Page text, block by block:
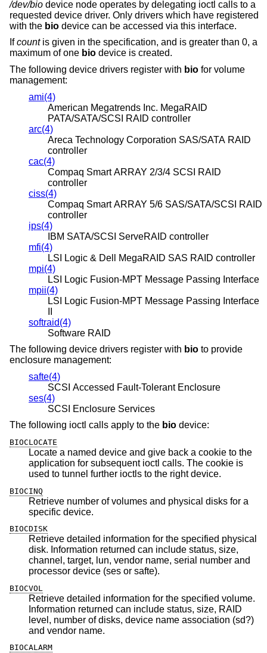
/dev/bio device node operates by delegating ioctl calls to a
requested device driver. Only drivers which have registered
with the bio device can be accessed via this interface.
Ifcountis given in the specification, and is greater than 0, a
maximum of one bio device is created.
The following device drivers register with bio for volume
management:
ami(4)
American Megatrends Inc. MegaRAID
PATA/SATA/SCSI RAID controller
arc(4)
Areca Technology Corporation SAS/SATA RAID
controller
cac(4)
Compaq Smart ARRAY 2/3/4 SCSI RAID
controller
ciss(4)
Compaq Smart ARRAY 5/6 SAS/SATA/SCSI RAID
controller
ips(4)
IBM SATA/SCSI ServeRAID controller
mfi(4)
LSI Logic & Dell MegaRAID SAS RAID controller
mpi(4)
LSI Logic Fusion-MPT Message Passing Interface
mpii(4)
LSI Logic Fusion-MPT Message Passing Interface
softraid(4)
Software RAID
The following device drivers register with bio to provide
enclosure management:
safte(4)
SCSI Accessed Fault-Tolerant Enclosure
ses(4)
SCSI Enclosure Services
The following ioctl calls apply to the bio device:
BIOCLOCATE
Locate a named device and give back a cookie to the
application for subsequent ioctl calls. The cookie is
used to tunnel further ioctls to the right device.
BIOCINQ
Retrieve number of volumes and physical disks for a
specific device.
BIOCDISK
Retrieve detailed information for the specified physical
disk. Information returned can include status, size,
channel, target, lun, vendor name, serial number and
processor device (ses or safte).
BIOCVOL
Retrieve detailed information for the specified volume.
Information returned can include status, size, RAID
level, number of disks, device name association (sd?)
and vendor name.
BIOCALARM